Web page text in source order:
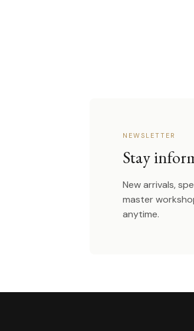
NEWSLETTER
Stay
New arrivals,
master
anytime.